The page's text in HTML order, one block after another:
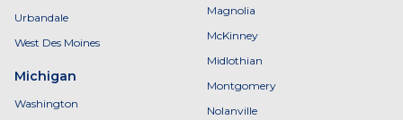
Urbandale
West Des Moines
Michigan
Washington
Magnolia
McKinney
Midlothian
Montgomery
Nolanville